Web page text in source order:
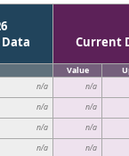
Data
Current
Value
n/a n/a
n/a n/a
n/a n/a
n/a n/a